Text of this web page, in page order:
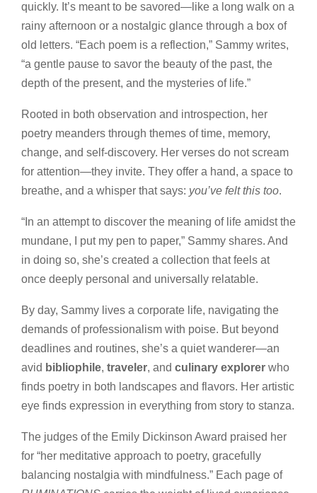
quickly. It’s meant to be savored—like a long walk on a
rainy afternoon or a nostalgic glance through a box of
old letters. “Each poem is a reflection,” Sammy writes,
“a gentle pause to savor the beauty of the past, the
depth of the present, and the mysteries of life.”
Rooted in both observation and introspection, her
poetry meanders through themes of time, memory,
change, and self-discovery. Her verses do not scream
for attention—they invite. They offer a hand, a space to
breathe, and a whisper that says: you’ve felt this too.
“In an attempt to discover the meaning of life amidst the
mundane, I put my pen to paper,” Sammy shares. And
in doing so, she’s created a collection that feels at
once deeply personal and universally relatable.
By day, Sammy lives a corporate life, navigating the
demands of professionalism with poise. But beyond
deadlines and routines, she’s a quiet wanderer—an
avid bibliophile, traveler, and culinary explorer who
finds poetry in both landscapes and flavors. Her artistic
eye finds expression in everything from story to stanza.
The judges of the Emily Dickinson Award praised her
for “her meditative approach to poetry, gracefully
balancing nostalgia with mindfulness.” Each page of